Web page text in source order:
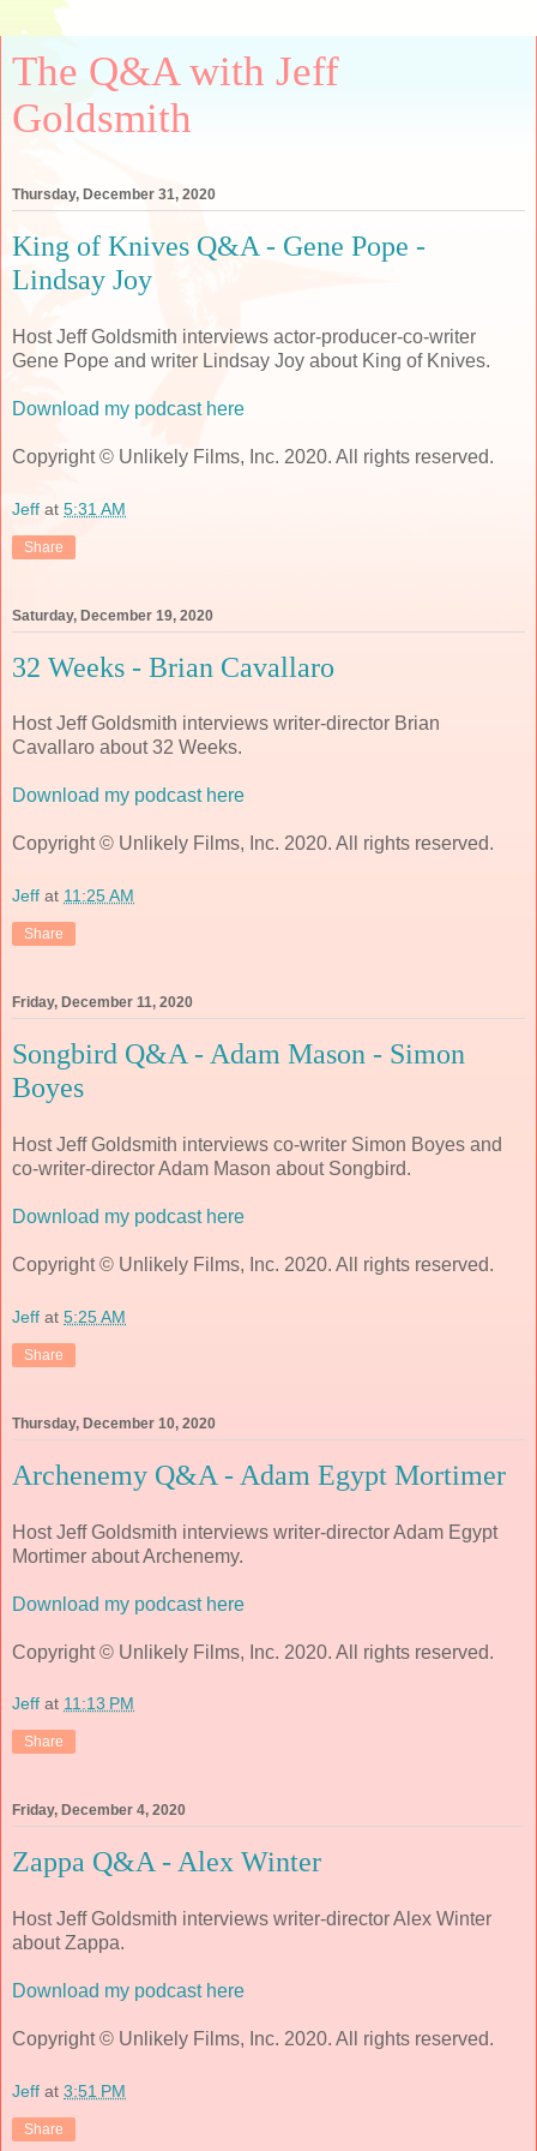
The Q&A with Jeff
Goldsmith
Thursday, December 31, 2020
King of Knives Q&A - Gene Pope -
Lindsay Joy
Host Jeff Goldsmith interviews actor-producer-co-writer
Gene Pope and writer Lindsay Joy about King of Knives.
Download my podcast here
Copyright © Unlikely Films, Inc. 2020. All rights reserved.
Jeff at 5:31 AM
Share
Saturday, December 19, 2020
32 Weeks - Brian Cavallaro
Host Jeff Goldsmith interviews writer-director Brian
Cavallaro about 32 Weeks.
Download my podcast here
Copyright © Unlikely Films, Inc. 2020. All rights reserved.
Jeff at 11:25 AM
Share
Friday, December 11, 2020
Songbird Q&A - Adam Mason - Simon
Boyes
Host Jeff Goldsmith interviews co-writer Simon Boyes and
co-writer-director Adam Mason about Songbird.
Download my podcast here
Copyright © Unlikely Films, Inc. 2020. All rights reserved.
Jeff at 5:25 AM
Share
Thursday, December 10, 2020
Archenemy Q&A - Adam Egypt Mortimer
Host Jeff Goldsmith interviews writer-director Adam Egypt
Mortimer about Archenemy.
Download my podcast here
Copyright © Unlikely Films, Inc. 2020. All rights reserved.
Jeff at 11:13 PM
Share
Friday, December 4, 2020
Zappa Q&A - Alex Winter
Host Jeff Goldsmith interviews writer-director Alex Winter
about Zappa.
Download my podcast here
Copyright © Unlikely Films, Inc. 2020. All rights reserved.
Jeff at 3:51 PM
Share